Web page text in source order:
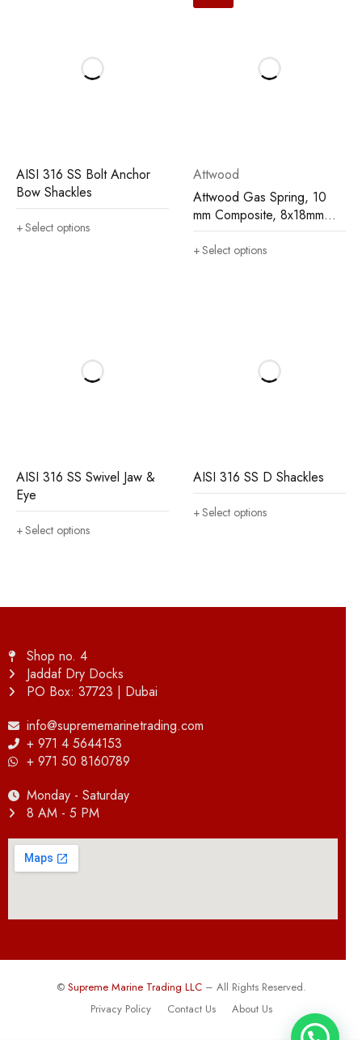
AISI 316 SS Bolt Anchor
Bow Shackles
Select options
Attwood
Attwood Gas Spring, 10
mm Composite, 8x18mm
(rod x cylinder)
Select options
AISI 316 SS Swivel Jaw &
Eye
Select options
AISI 316 SS D Shackles
Select options
Shop no. 4
Jaddaf Dry Docks
PO Box: 37723 | Dubai
info@suprememarinetrading.com
+ 971 4 5644153
+ 971 50 8160789
Monday - Saturday
8 AM - 5 PM
© Supreme Marine Trading LLC– All Rights Reserved.
Privacy Policy
Contact Us About Us